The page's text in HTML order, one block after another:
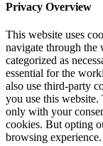
Privacy Overview
This website uses
navigate through the
categorized as
essential for the
also use third-party
you use this
only with your
cookies. But opting
browsing experience.